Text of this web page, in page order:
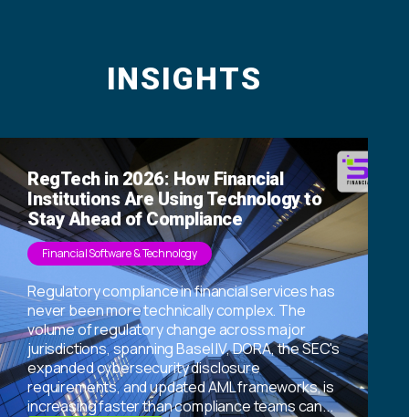
INSIGHTS
RegTech in 2026: How Financial
Institutions Are Using Technology to
Stay Ahead of Compliance
Financial Software & Technology
Regulatory compliance in financial services has
never been more technically complex. The
volume of regulatory change across major
jurisdictions, spanning Basel IV, DORA, the SEC's
expanded cybersecurity disclosure
requirements, and updated AML frameworks, is
increasing faster than compliance teams can...